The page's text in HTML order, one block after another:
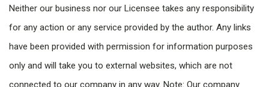
Neither our business nor our Licensee takes any responsibility
for any action or any service provided by the author. Any links
have been provided with permission for information purposes
only and will take you to external websites, which are not
connected to our company in any way. Note: Our company